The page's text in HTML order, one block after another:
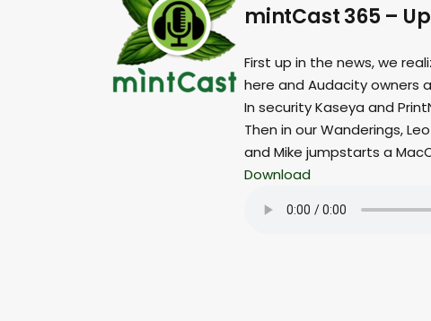
mintCast 365 –
First up in the news, we
here and Audacity owners
In security Kaseya and
Then in our Wanderings,
and Mike jumpstarts a
Download